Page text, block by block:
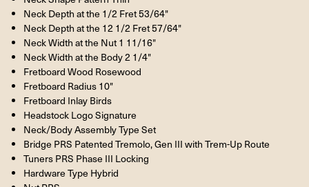
Neck Depth at the 1/2 Fret 53/64"
Neck Depth at the 12 1/2 Fret 57/64"
Neck Width at the Nut 1 11/16"
Neck Width at the Body 2 1/4"
Fretboard Wood Rosewood
Fretboard Radius 10"
Fretboard Inlay Birds
Headstock Logo Signature
Neck/Body Assembly Type Set
Bridge PRS Patented Tremolo, Gen III with Trem-Up Route
Tuners PRS Phase III Locking
Hardware Type Hybrid